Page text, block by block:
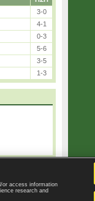
3-0
4-1
0-3
5-6
3-5
1-3
Privacy settings
or access information
research and